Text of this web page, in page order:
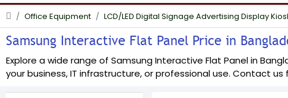
Office Equipment LCD/LED Digital Signage Advertising Display
Samsung Interactive Flat Panel Price in
Explore a wide range of Samsung Interactive Flat Panel in
your business, IT infrastructure, or professional use. Contact